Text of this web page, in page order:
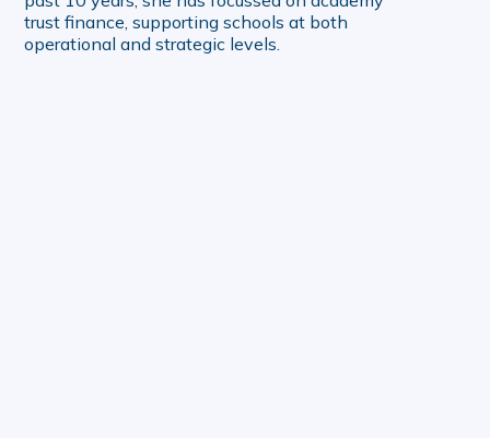
trust finance, supporting schools at both
operational and strategic levels.